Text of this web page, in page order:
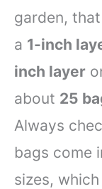
garden,
a 1-inch
inch layer
about 25
Always
bags come
sizes,